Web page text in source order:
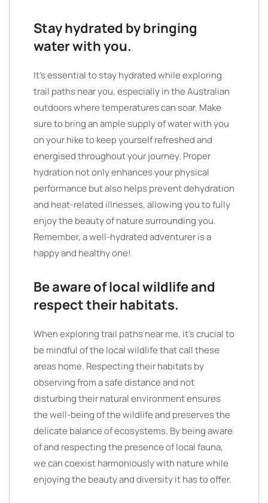
Stay hydrated by bringing
water with you.
It’s essential to stay hydrated while exploring
trail paths near you, especially in the Australian
outdoors where temperatures can soar. Make
sure to bring an ample supply of water with you
on your hike to keep yourself refreshed and
energised throughout your journey. Proper
hydration not only enhances your physical
performance but also helps prevent dehydration
and heat-related illnesses, allowing you to fully
enjoy the beauty of nature surrounding you.
Remember, a well-hydrated adventurer is a
happy and healthy one!
Be aware of local wildlife and
respect their habitats.
When exploring trail paths near me, it’s crucial to
be mindful of the local wildlife that call these
areas home. Respecting their habitats by
observing from a safe distance and not
disturbing their natural environment ensures
the well-being of the wildlife and preserves the
delicate balance of ecosystems. By being aware
of and respecting the presence of local fauna,
we can coexist harmoniously with nature while
enjoying the beauty and diversity it has to offer.